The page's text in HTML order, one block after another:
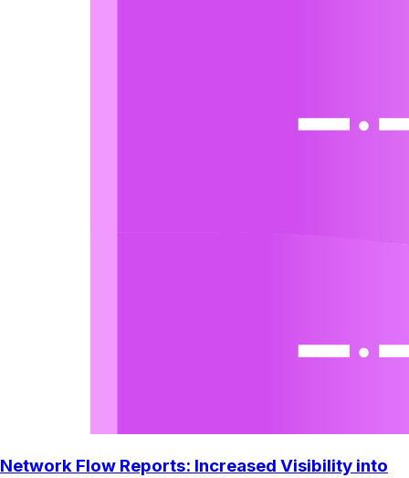
Network Flow Reports: Increased Visibility into